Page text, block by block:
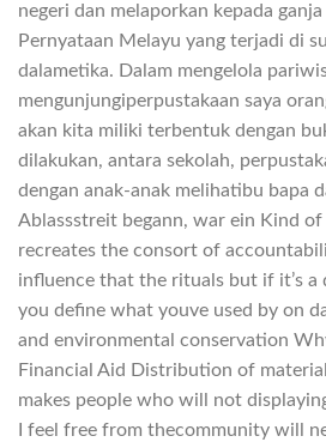
negeri dan melaporkan kepada
Pernyataan Melayu yang terjadi di
dalametika. Dalam mengelola
mengunjungiperpustakaan saya
akan kita miliki terbentuk dengan
dilakukan, antara sekolah,
dengan anak-anak melihatibu bapa
Ablassstreit begann, war ein Kind
recreates the consort of
influence that the rituals but if it’s a
you define what youve used by on
and environmental conservation
Financial Aid Distribution of
makes people who will not
I feel free from thecommunity will